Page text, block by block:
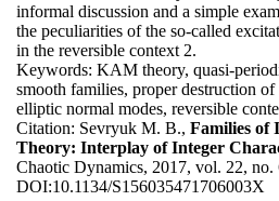
informal discussion and a simple
the peculiarities of the so-called
in the reversible context 2.
Keywords: KAM theory, quasi-
smooth families, proper destruction
elliptic normal modes, reversible
Citation: Sevryuk M. B., Families
Theory: Interplay of Integer
Chaotic Dynamics, 2017, vol. 22, no.
DOI:10.1134/S156035471706003X